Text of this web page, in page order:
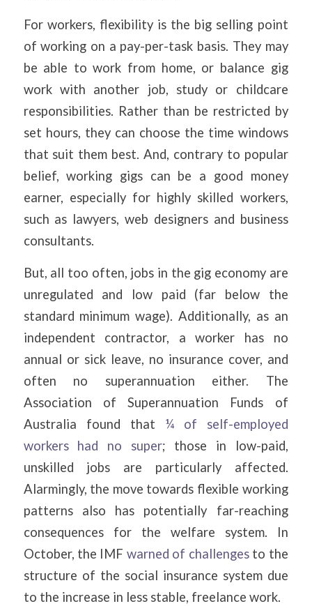
For workers, flexibility is the big selling point
of working on a pay-per-task basis. They may
be able to work from home, or balance gig
work with another job, study or childcare
responsibilities. Rather than be restricted by
set hours, they can choose the time windows
that suit them best. And, contrary to popular
belief, working gigs can be a good money
earner, especially for highly skilled workers,
such as lawyers, web designers and business
consultants.
But, all too often, jobs in the gig economy are
unregulated and low paid (far below the
standard minimum wage). Additionally, as an
independent contractor, a worker has no
annual or sick leave, no insurance cover, and
often no superannuation either. The
Association of Superannuation Funds of
Australia found that ¼ of self-employed
workers had no super; those in low-paid,
unskilled jobs are particularly affected.
Alarmingly, the move towards flexible working
patterns also has potentially far-reaching
consequences for the welfare system. In
October, the IMF warned of challengesto the
structure of the social insurance system due
to the increase in less stable, freelance work.